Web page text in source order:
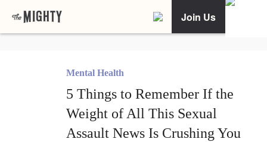
Join Us
Mental Health
5 Things to Remember If the
Weight of All This Sexual
Assault News Is Crushing You